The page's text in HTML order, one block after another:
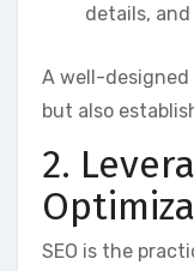
details,
A well-
but also
2.
SEO is the